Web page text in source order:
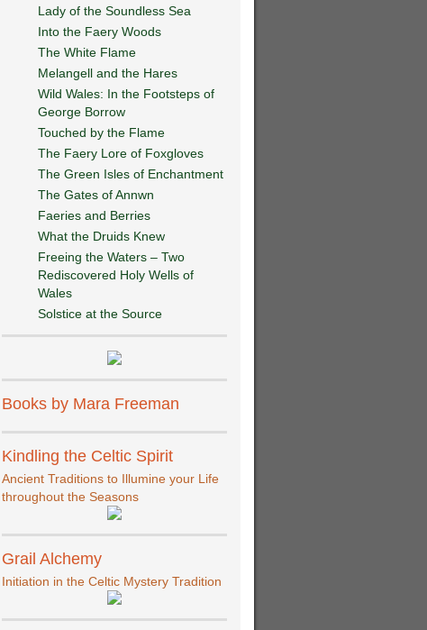
Lady of the Soundless Sea
Into the Faery Woods
The White Flame
Melangell and the Hares
Wild Wales: In the Footsteps of
George Borrow
Touched by the Flame
The Faery Lore of Foxgloves
The Green Isles of Enchantment
The Gates of Annwn
Faeries and Berries
What the Druids Knew
Freeing the Waters – Two
Rediscovered Holy Wells of
Wales
Solstice at the Source
Books by Mara Freeman
Kindling the Celtic Spirit
Ancient Traditions to Illumine your Life
throughout the Seasons
Grail Alchemy
Initiation in the Celtic Mystery Tradition